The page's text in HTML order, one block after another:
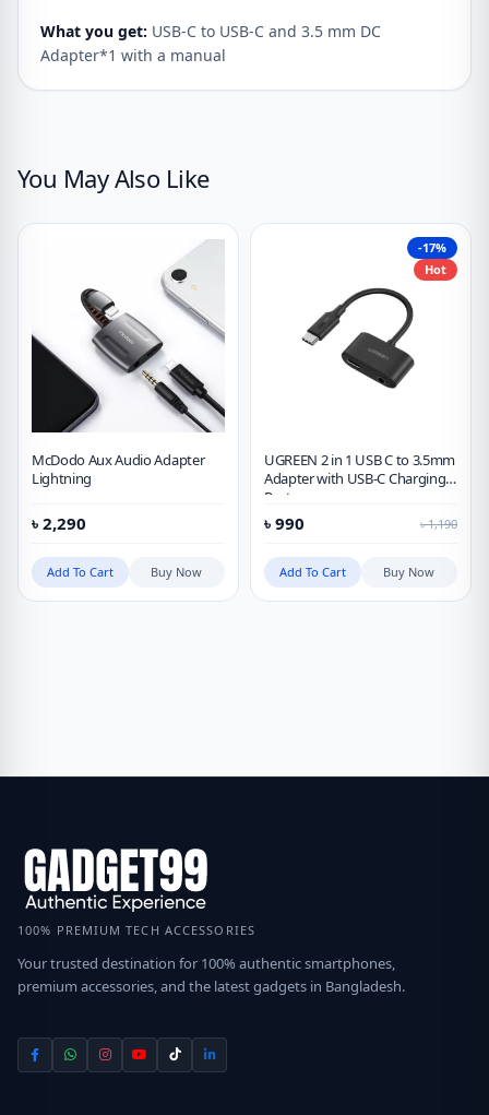
What you get: USB-C to USB-C and 3.5 mm DC
Adapter*1 with a manual
You May Also Like
McDodo Aux Audio Adapter
Lightning
৳ 2,290
Add To Cart Buy Now
-17%
Hot
UGREEN 2 in 1 USB C to 3.5mm
Adapter with USB-C Charging
Port
৳ 990 ৳1,190
Add To Cart Buy Now
100% PREMIUM TECH ACCESSORIES
Your trusted destination for 100% authentic smartphones,
premium accessories, and the latest gadgets in Bangladesh.